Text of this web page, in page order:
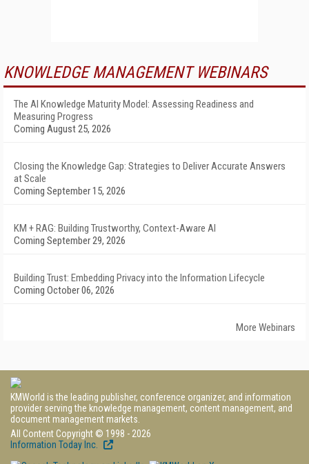
KNOWLEDGE MANAGEMENT WEBINARS
The AI Knowledge Maturity Model: Assessing Readiness and
Measuring Progress
Coming August 25, 2026
Closing the Knowledge Gap: Strategies to Deliver Accurate Answers
at Scale
Coming September 15, 2026
KM + RAG: Building Trustworthy, Context-Aware AI
Coming September 29, 2026
Building Trust: Embedding Privacy into the Information Lifecycle
Coming October 06, 2026
More Webinars
KMWorld is the leading publisher, conference organizer, and information
provider serving the knowledge management, content management, and
document management markets.
All Content Copyright © 1998 - 2026
Information Today Inc.